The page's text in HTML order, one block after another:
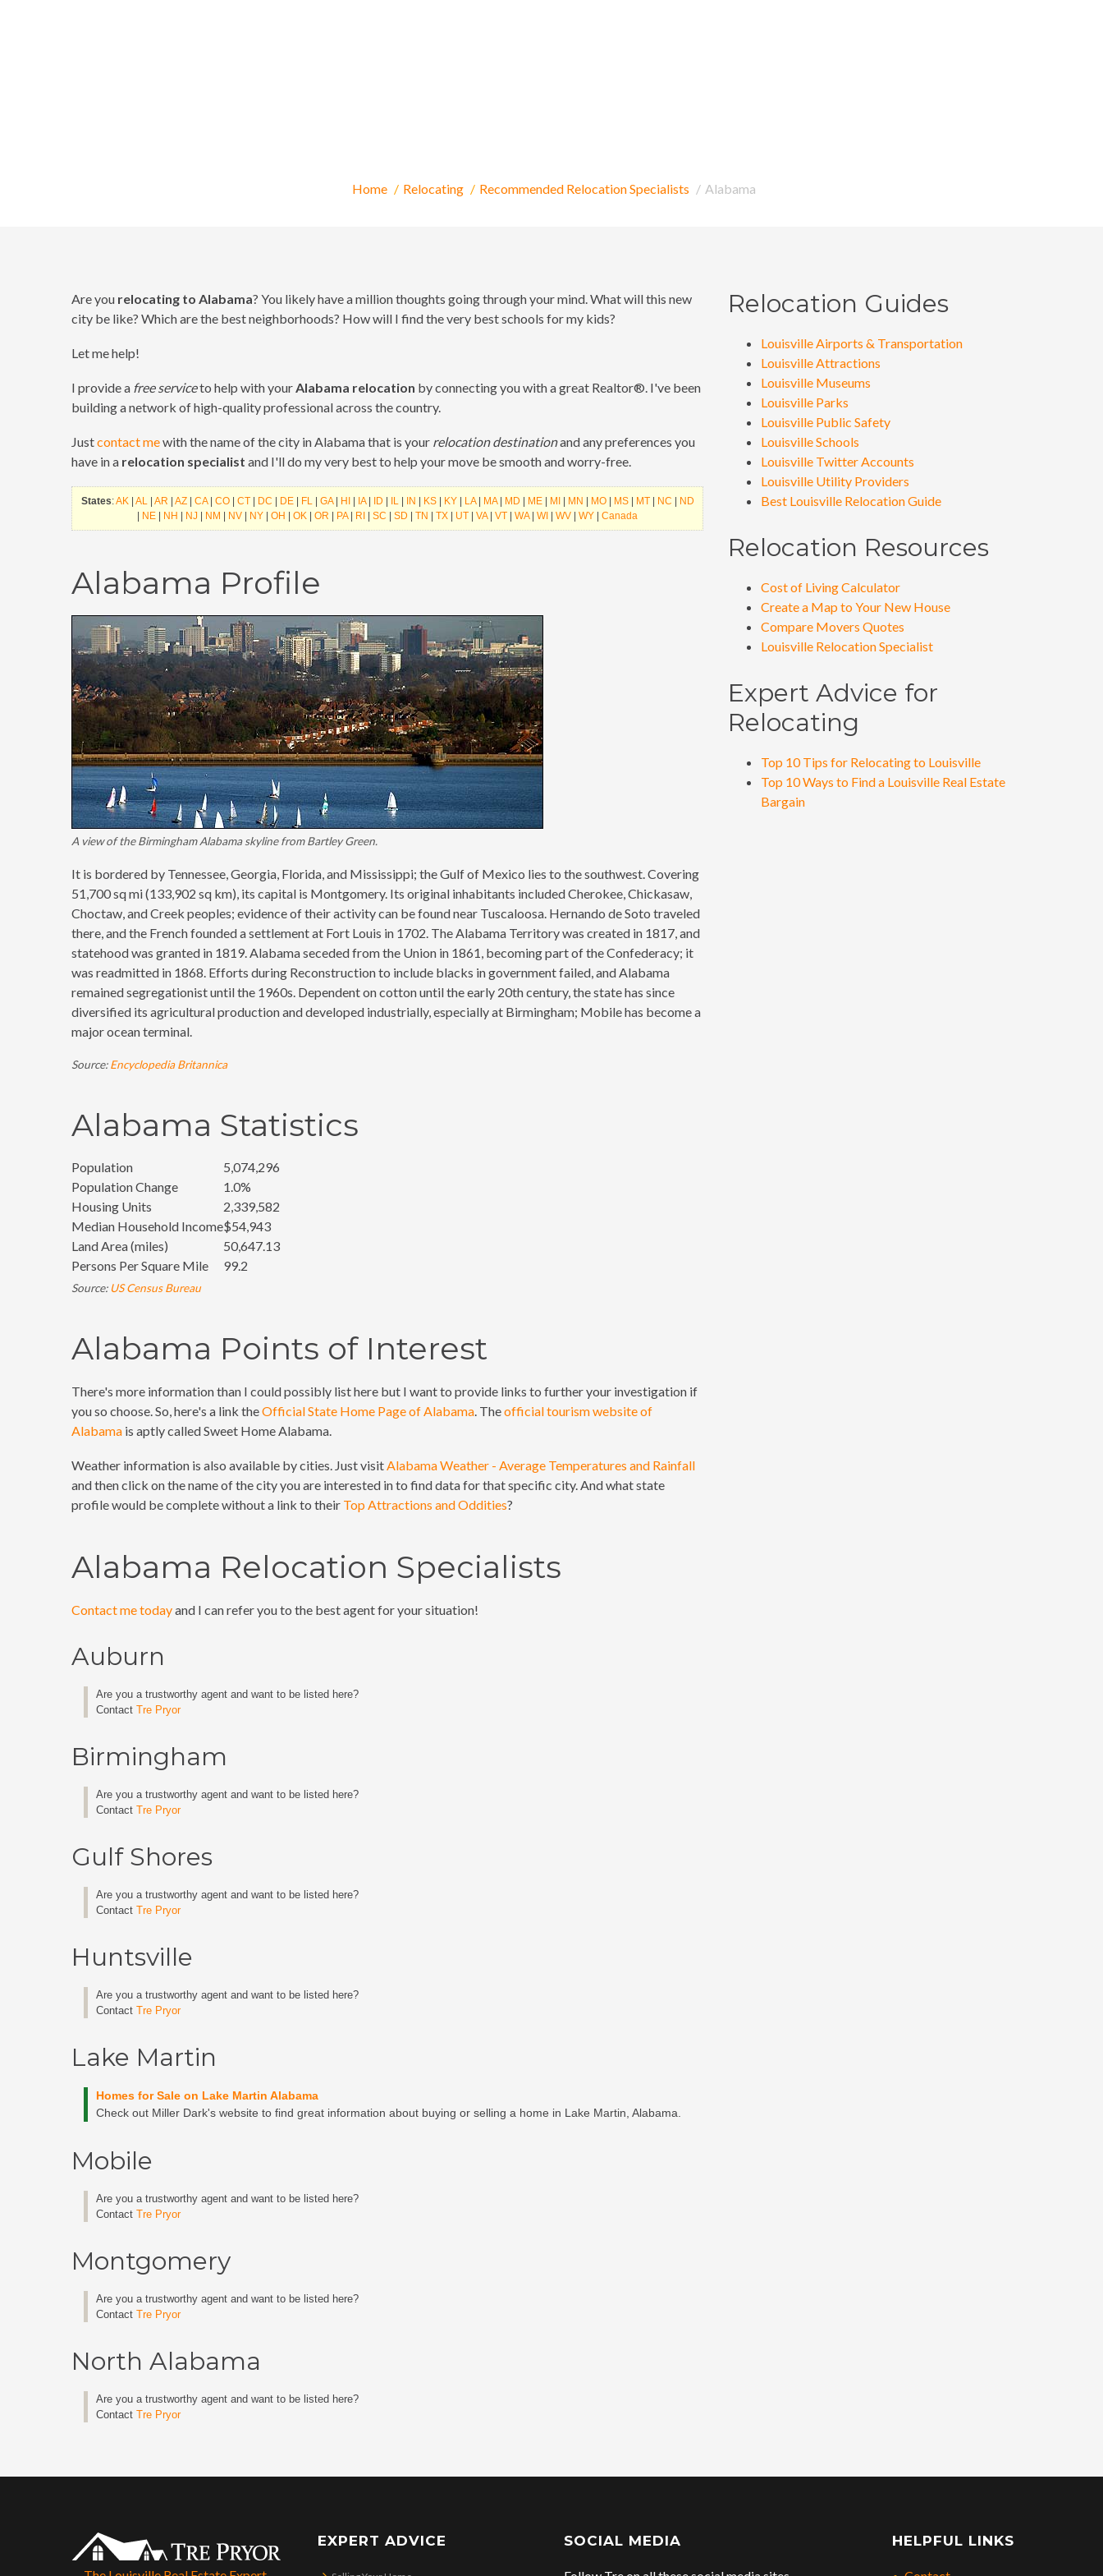
Home Relocating Recommended Relocation Specialists Alabama
Are you relocating to Alabama? You likely have a million thoughts going through your mind. What will this new
city be like? Which are the best neighborhoods? How will I find the very best schools for my kids?
Let me help!
I provide a free serviceto help with yourAlabama relocation by connecting you with a great Realtor®. I've been
building a network of high-quality professional across the country.
Justcontact mewith the name of the city in Alabama that is your relocation destinationand any preferences you
have in a relocation specialist and I'll do my very best to help your move be smooth and worry-free.
States:AK AL AR AZ CA CO CT DC DE FL GA HI IA ID IL IN KS KY LA MA MD ME MI MN MO MS MT NC
ND
NE NH NJ NM NV NY OH OK OR PA RI SC SD TN TX UT VA VT WA WI WV WY Canada
Alabama Profile
A view of the Birmingham Alabama skyline from Bartley Green.
It is bordered by Tennessee, Georgia, Florida, and Mississippi; the Gulf of Mexico lies to the southwest. Covering
51,700 sq mi (133,902 sq km), its capital is Montgomery. Its original inhabitants included Cherokee, Chickasaw,
Choctaw, and Creek peoples; evidence of their activity can be found near Tuscaloosa. Hernando de Soto traveled
there, and the French founded a settlement at Fort Louis in 1702. The Alabama Territory was created in 1817, and
statehood was granted in 1819. Alabama seceded from the Union in 1861, becoming part of the Confederacy; it
was readmitted in 1868. Efforts during Reconstruction to include blacks in government failed, and Alabama
remained segregationist until the 1960s. Dependent on cotton until the early 20th century, the state has since
diversified its agricultural production and developed industrially, especially at Birmingham; Mobile has become a
major ocean terminal.
Source:Encyclopedia Britannica
Alabama Statistics
Population
5,074,296
Population Change
1.0%
Housing Units
2,339,582
Median Household Income$54,943
Land Area (miles)
50,647.13
Persons Per Square Mile
99.2
Source: US Census Bureau
Alabama Points of Interest
There's more information than I could possibly list here but I want to provide links to further your investigation if
you so choose. So, here's a link theOfficial State Home Page of Alabama. Theofficial tourism website of
Alabama is aptly called Sweet Home Alabama.
Weather information is also available by cities. Just visitAlabama Weather - Average Temperatures and Rainfall
and then click on the name of the city you are interested in to find data for that specific city. And what state
profile would be complete without a link to their Top Attractions and Oddities?
Alabama Relocation Specialists
Contact me todayand I can refer you to the best agent for your situation!
Auburn
Are you a trustworthy agent and want to be listed here?
Contact Tre Pryor
Birmingham
Are you a trustworthy agent and want to be listed here?
Contact Tre Pryor
Gulf Shores
Are you a trustworthy agent and want to be listed here?
Contact Tre Pryor
Huntsville
Are you a trustworthy agent and want to be listed here?
Contact Tre Pryor
Lake Martin
Homes for Sale on Lake Martin Alabama
Check out Miller Dark's website to find great information about buying or selling a home in Lake Martin, Alabama.
Mobile
Are you a trustworthy agent and want to be listed here?
Contact Tre Pryor
Montgomery
Are you a trustworthy agent and want to be listed here?
Contact Tre Pryor
North Alabama
Are you a trustworthy agent and want to be listed here?
Contact Tre Pryor
Relocation Guides
Louisville Airports & Transportation
Louisville Attractions
Louisville Museums
Louisville Parks
Louisville Public Safety
Louisville Schools
Louisville Twitter Accounts
Louisville Utility Providers
Best Louisville Relocation Guide
Relocation Resources
Cost of Living Calculator
Create a Map to Your New House
Compare Movers Quotes
Louisville Relocation Specialist
Expert Advice for
Relocating
Top 10 Tips for Relocating to Louisville
Top 10 Ways to Find a Louisville Real Estate
Bargain
HELPFUL LINKS
SOCIAL MEDIA
EXPERT ADVICE